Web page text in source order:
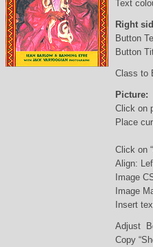
Text
Right
Button
Button
Class to
Picture:
Click on
Place
Click on
Align:
Image
Image
Insert
Adjust
Copy